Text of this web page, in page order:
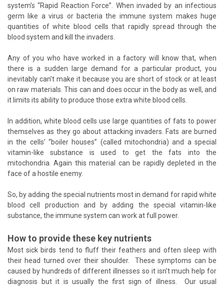
system’s “Rapid Reaction Force”. When invaded by an infectious
germ like a virus or bacteria the immune system makes huge
quantities of white blood cells that rapidly spread through the
blood system and kill the invaders.
Any of you who have worked in a factory will know that, when
there is a sudden large demand for a particular product, you
inevitably can’t make it because you are short of stock or at least
on raw materials. This can and does occur in the body as well, and
it limits its ability to produce those extra white blood cells.
In addition, white blood cells use large quantities of fats to power
themselves as they go about attacking invaders. Fats are burned
in the cells’ “boiler houses” (called mitochondria) and a special
vitamin-like substance is used to get the fats into the
mitochondria. Again this material can be rapidly depleted in the
face of a hostile enemy.
So, by adding the special nutrients most in demand for rapid white
blood cell production and by adding the special vitamin-like
substance, the immune system can work at full power.
How to provide these key nutrients
Most sick birds tend to fluff their feathers and often sleep with
their head turned over their shoulder. These symptoms can be
caused by hundreds of different illnesses so it isn’t much help for
diagnosis but it is usually the first sign of illness. Our usual